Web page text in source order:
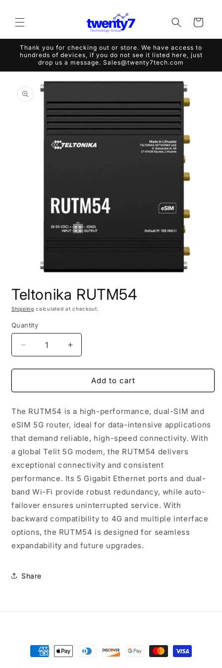
Cart
Thank you for checking out or store. We have access to
hundreds of devices, if you do not see it listed here, just
drop us a message. Sales@twenty7tech.com
product
information
1
in
modal
Teltonika RUTM54
Shipping calculated at checkout.
Quantity
Decrease
quantity
for
RUTM54
Increase
quantity
for
Teltonika
RUTM54
Add to cart
The RUTM54 is a high-performance, dual-SIM and
eSIM 5G router, ideal for data-intensive applications
that demand reliable, high-speed connectivity. With
a global Telit 5G modem, the RUTM54 delivers
exceptional connectivity and consistent
performance. Its 5 Gigabit Ethernet ports and dual-
band Wi-Fi provide robust redundancy, while auto-
failover ensures uninterrupted service. With
backward compatibility to 4G and multiple interface
options, the RUTM54 is designed for seamless
expandability and future upgrades.
Share
Payment
methods